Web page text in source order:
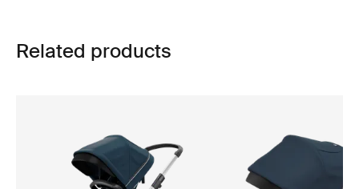
Related products